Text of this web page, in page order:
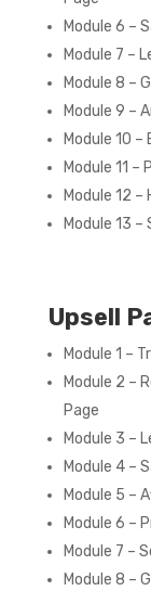
Module 6 –
Module 7 –
Module 8 –
Module 9 –
Module 10 –
Module 11
Module 12
Module 13
Upsell
Module 1 –
Module 2 –
Page
Module 3 –
Module 4 –
Module 5 –
Module 6 –
Module 7 –
Module 8 –